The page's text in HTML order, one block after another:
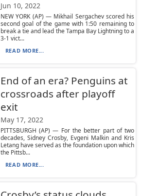
Jun 10, 2022
NEW YORK (AP) — Mikhail Sergachev scored his
second goal of the game with 1:50 remaining to
break a tie and lead the Tampa Bay Lightning to a
3-1 vict...
READ MORE...
End of an era? Penguins at
crossroads after playoff
exit
May 17, 2022
PITTSBURGH (AP) — For the better part of two
decades, Sidney Crosby, Evgeni Malkin and Kris
Letang have served as the foundation upon which
the Pittsb...
READ MORE...